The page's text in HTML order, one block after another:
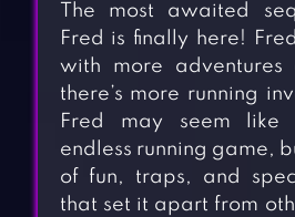
The most awaited
Fred is finally here!
with more adventures
there’s more running
Fred may seem like
endless running game,
of fun, traps, and
that set it apart from